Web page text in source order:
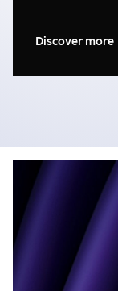
Discover more